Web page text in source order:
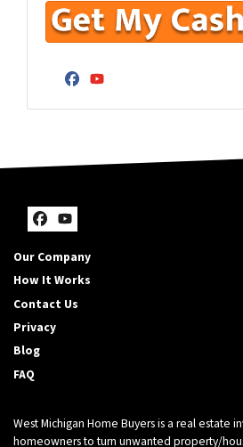
y
A
r
e
N
u
e
t
e
r
u
i
A
d
d
r
Facebook
YouTube
Facebook
YouTube
Our Company
How It Works
Contact Us
Privacy
Blog
FAQ
West Michigan Home Buyers is a real estate
homeowners to turn unwanted property/